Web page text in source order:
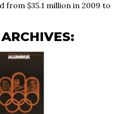
from $35.1 million in 2009 to